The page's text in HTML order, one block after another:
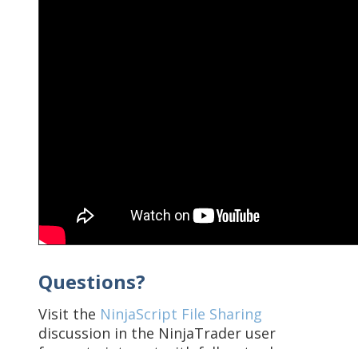
Questions?
Visit the NinjaScript File Sharing
discussion in the NinjaTrader user